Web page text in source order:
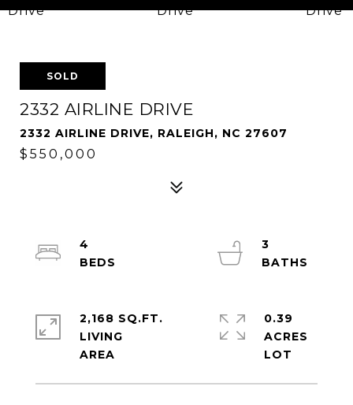
SOLD
2332 AIRLINE DRIVE
2332 AIRLINE DRIVE, RALEIGH, NC 27607
$550,000
4
3
2,168 SQ.FT.
LIVING
0.39
ACRES